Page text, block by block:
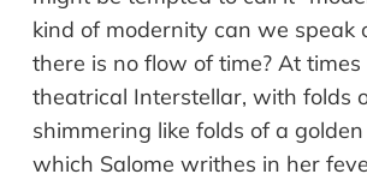
kind of modernity can we speak
there is no flow of time? At times
theatrical Interstellar, with folds
shimmering like folds of a
which Salome writhes in her